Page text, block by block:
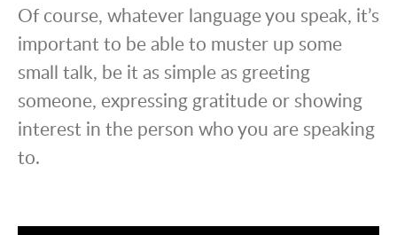
Of course, whatever language you speak, it’s
important to be able to muster up some
small talk, be it as simple as greeting
someone, expressing gratitude or showing
interest in the person who you are speaking
to.